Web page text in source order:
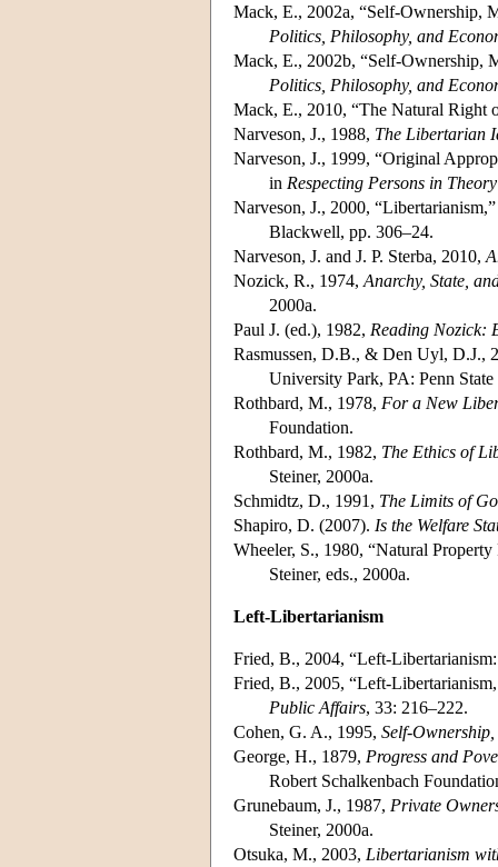
Mack, E., 2002a, “Self-Ownership,
Politics, Philosophy, and
Mack, E., 2002b, “Self-Ownership,
Politics, Philosophy, and
Mack, E., 2010, “The Natural Right
Narveson, J., 1988, The Libertarian
Narveson, J., 1999, “Original
in Respecting Persons in
Narveson, J., 2000,
Blackwell, pp. 306–24.
Narveson, J. and J. P. Sterba, 2010,
Nozick, R., 1974, Anarchy, State,
2000a.
Paul J. (ed.), 1982, Reading Nozick:
Rasmussen, D.B., & Den Uyl, D.J.,
University Park, PA: Penn
Rothbard, M., 1978, For a New
Foundation.
Rothbard, M., 1982, The Ethics of
Steiner, 2000a.
Schmidtz, D., 1991, The Limits of
Shapiro, D. (2007). Is the Welfare
Wheeler, S., 1980, “Natural
Steiner, eds., 2000a.
Left-Libertarianism
Fried, B., 2004, “Left-
Fried, B., 2005, “Left-
Public Affairs, 33: 216–222.
Cohen, G. A., 1995, Self-
George, H., 1879, Progress and
Robert Schalkenbach
Grunebaum, J., 1987, Private
Steiner, 2000a.
Otsuka, M., 2003, Libertarianism